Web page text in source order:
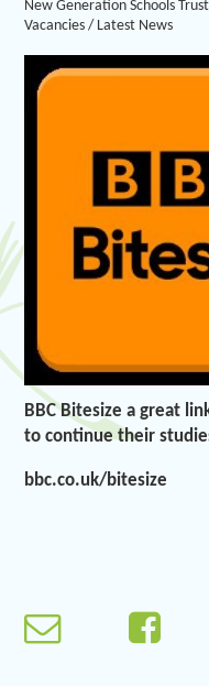
New Generation Schools Trust
Vacancies / Latest News
BBC Bitesize a great
to continue their
bbc.co.uk/bitesize